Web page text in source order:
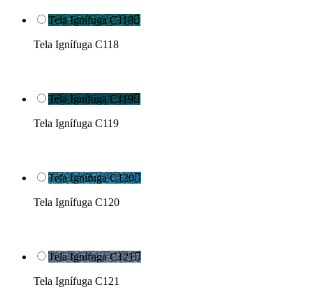
Tela Ignífuga C118
Tela Ignífuga C118
Tela Ignífuga C119
Tela Ignífuga C119
Tela Ignífuga C120
Tela Ignífuga C120
Tela Ignífuga C121
Tela Ignífuga C121